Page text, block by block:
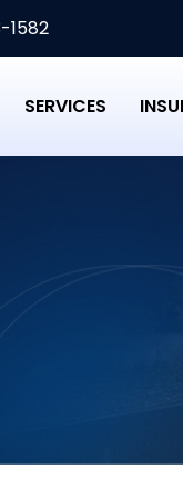
1582
SERVICES